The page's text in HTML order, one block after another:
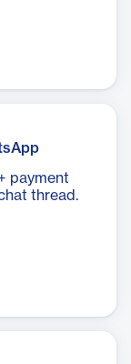
payment
thread.